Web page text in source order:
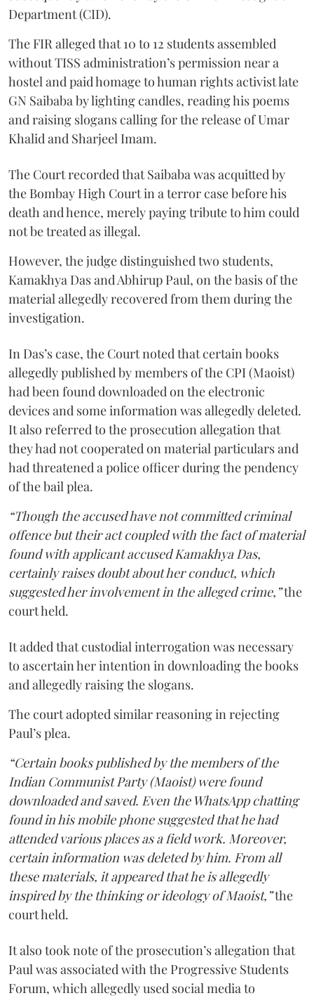
Department (CID).
The FIR alleged that 10 to 12 students assembled
without TISS administration’s permission near a
hostel and paid homage to human rights activist late
GN Saibaba by lighting candles, reading his poems
and raising slogans calling for the release of Umar
Khalid and Sharjeel Imam.
The Court recorded that Saibaba was acquitted by
the Bombay High Court in a terror case before his
death and hence, merely paying tribute to him could
not be treated as illegal.
However, the judge distinguished two students,
Kamakhya Das and Abhirup Paul, on the basis of the
material allegedly recovered from them during the
investigation.
In Das’s case, the Court noted that certain books
allegedly published by members of the CPI (Maoist)
had been found downloaded on the electronic
devices and some information was allegedly deleted.
It also referred to the prosecution allegation that
they had not cooperated on material particulars and
had threatened a police officer during the pendency
of the bail plea.
“Though the accused have not committed criminal
offence but their act coupled with the fact of material
found with applicant accused Kamakhya Das,
certainly raises doubt about her conduct, which
suggested her involvement in the alleged crime,”the
court held.
It added that custodial interrogation was necessary
to ascertain her intention in downloading the books
and allegedly raising the slogans.
The court adopted similar reasoning in rejecting
Paul’s plea.
“Certain books published by the members of the
Indian Communist Party (Maoist) were found
downloaded and saved. Even the WhatsApp chatting
found in his mobile phone suggested that he had
attended various places as a field work. Moreover,
certain information was deleted by him. From all
these materials, it appeared that he is allegedly
inspired by the thinking or ideology of Maoist,”the
court held.
It also took note of the prosecution’s allegation that
Paul was associated with the Progressive Students
Forum, which allegedly used social media to